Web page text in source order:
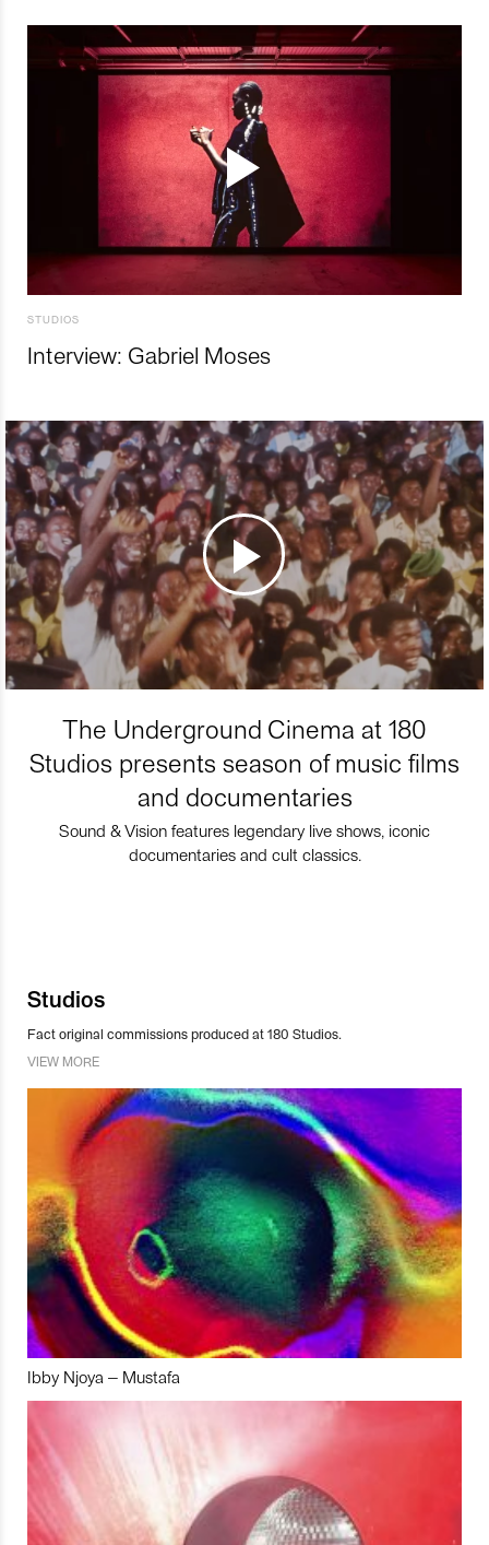
STUDIOS
Interview: Gabriel Moses
The Underground Cinema at 180
Studios presents season of music films
and documentaries
Sound & Vision features legendary live shows, iconic
documentaries and cult classics.
Studios
Fact original commissions produced at 180 Studios.
VIEW MORE
Ibby Njoya – Mustafa